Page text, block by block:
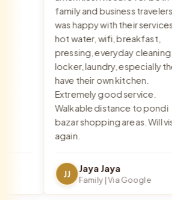
family and business travelers. I
was happy with their services -
hot water, wifi, breakfast,
pressing, everyday cleaning,
locker, laundry, especially they
have their own kitchen.
Extremely good service.
Walkable distance to pondi
bazar shopping areas. Will visit
again.
JJ Jaya Jaya
Family | Via Google